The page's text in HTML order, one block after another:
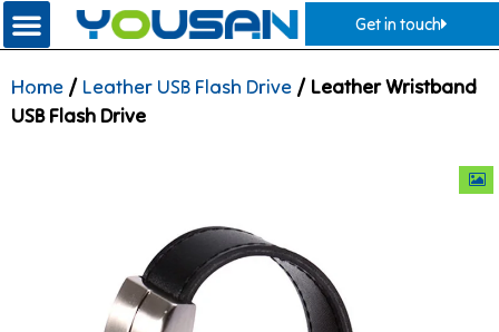
Get in touch
Home / Leather USB Flash Drive / Leather Wristband
USB Flash Drive